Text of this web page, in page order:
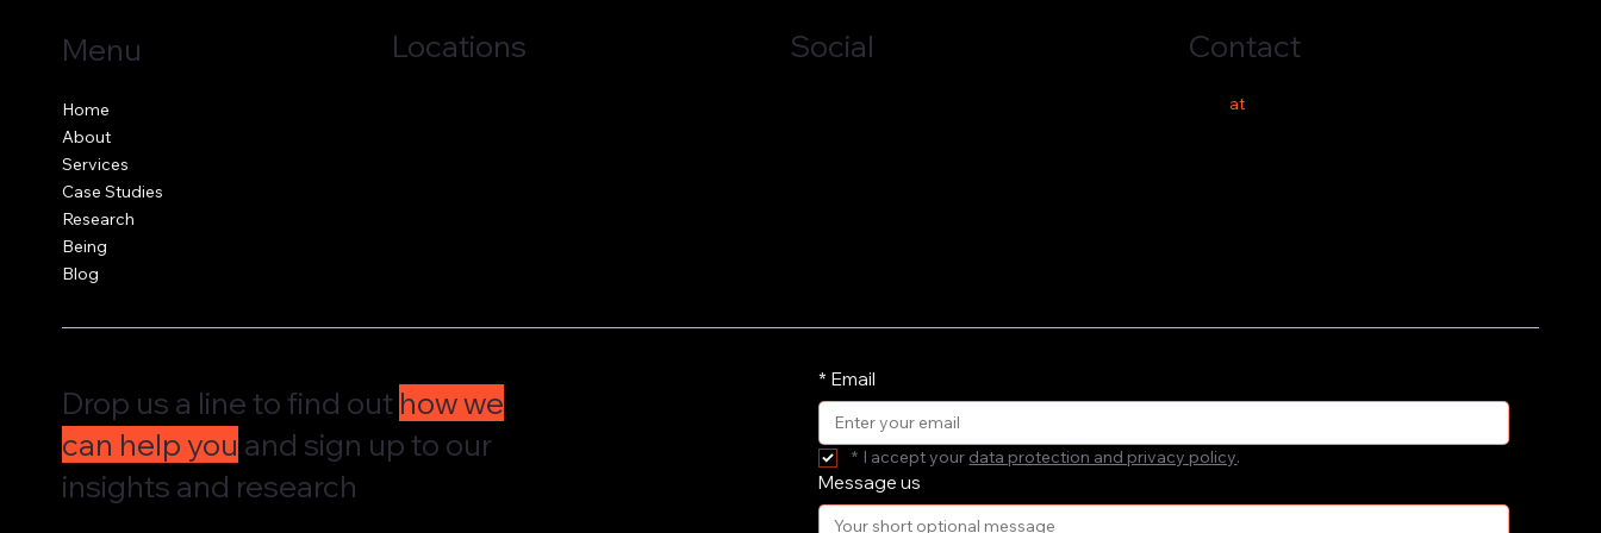
Menu
Home
About
Services
Case Studies
Research
Being
Blog
Locations Social Contact
atcosteer.co
Drop us a line to find out how we
can help you and sign up to our
insights and research
* Email
* I accept your data protection and privacy policy.
Message us